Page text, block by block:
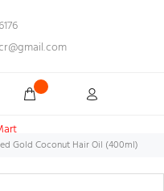
Gold Coconut Hair Oil (400ml)